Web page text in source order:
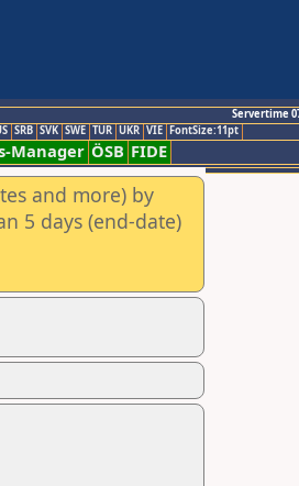
Servertime
SRB SVK SWE TUR UKR VIE FontSize:11pt
Manager ÖSB FIDE
and more) by
5 days (end-date)